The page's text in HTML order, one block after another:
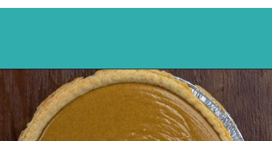
Opening https://mykitchenserenity.com/butterscotch-cinnamon-pie/?utm_source=discover&utm_medium=organic&utm_campaign=web_story